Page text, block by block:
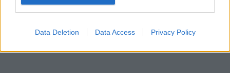
Data Deletion Data Access Privacy Policy